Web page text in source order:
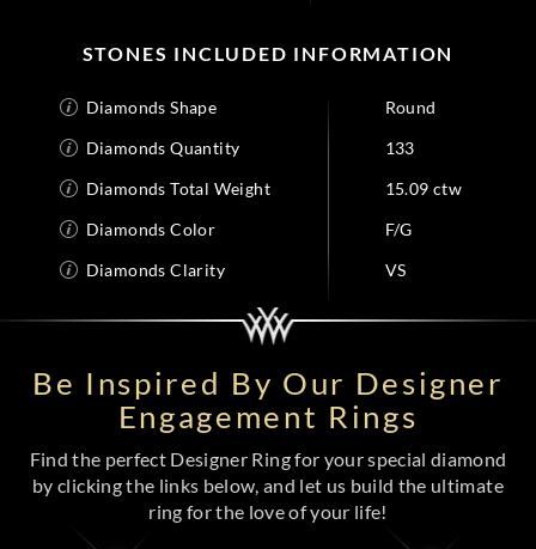
STONES INCLUDED INFORMATION
Diamonds Shape
Round
Diamonds Quantity
133
Diamonds Total Weight
15.09 ctw
Diamonds Color
F/G
Diamonds Clarity
VS
Be Inspired By Our Designer
Engagement Rings
Find the perfect Designer Ring for your special diamond
by clicking the links below, and let us build the ultimate
ring for the love of your life!